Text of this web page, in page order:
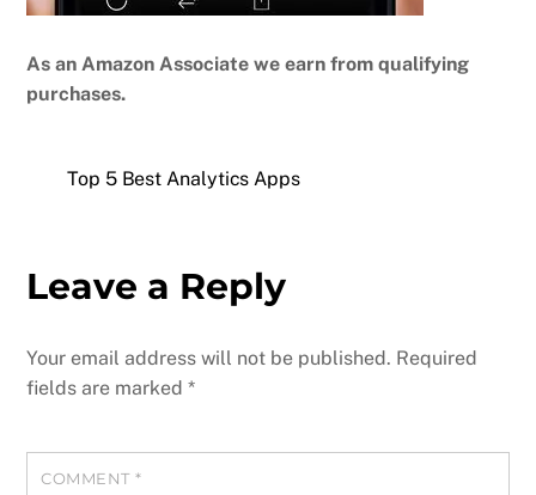
As an Amazon Associate we earn from qualifying
purchases.
Top 5 Best Analytics Apps
Leave a Reply
Your email address will not be published. Required
fields are marked*
COMMENT *